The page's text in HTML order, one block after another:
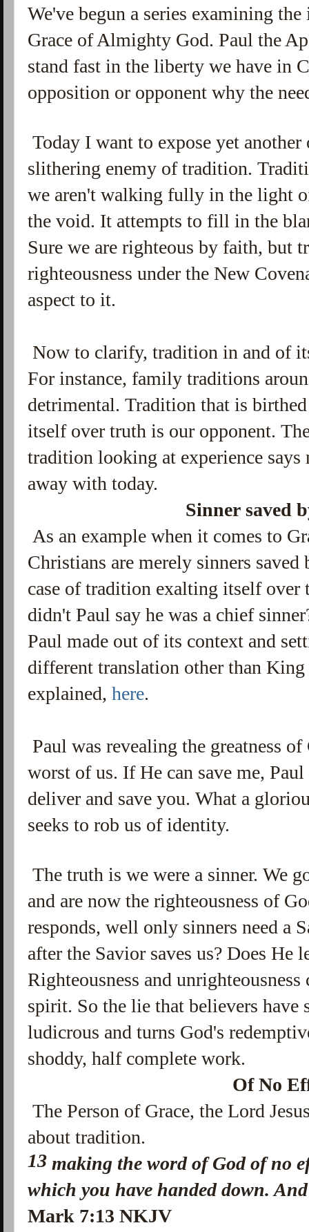
We've begun a series examining
Grace of Almighty God. Paul the
stand fast in the liberty we have in
opposition or opponent why the
Today I want to expose yet
slithering enemy of tradition.
we aren't walking fully in the light
the void. It attempts to fill in the
Sure we are righteous by faith, but
righteousness under the New
aspect to it.
Now to clarify, tradition in and of
For instance, family traditions
detrimental. Tradition that is
itself over truth is our opponent.
tradition looking at experience says
away with today.
Sinner saved
As an example when it comes to
Christians are merely sinners
case of tradition exalting itself
didn't Paul say he was a chief
Paul made out of its context and
different translation other than King
explained,here.
Paul was revealing the greatness
worst of us. If He can save me,
deliver and save you. What a
seeks to rob us of identity.
The truth is we were a sinner. We
and are now the righteousness of
responds, well only sinners need a
after the Savior saves us? Does He
Righteousness and
spirit. So the lie that believers have
ludicrous and turns God's
shoddy, half complete work.
Of No
The Person of Grace, the Lord
about tradition.
13 making the word of God of no
which you have handed down.
Mark 7:13 NKJV